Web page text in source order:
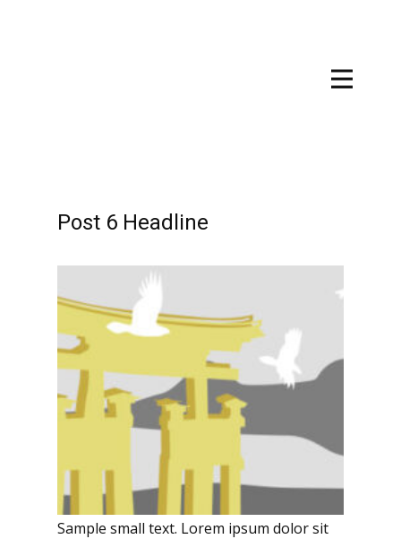
Post 6 Headline
Sample small text. Lorem ipsum dolor sit